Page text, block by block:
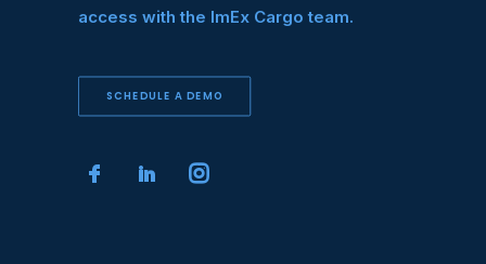
access with the ImEx Cargo team.
SCHEDULE A DEMO